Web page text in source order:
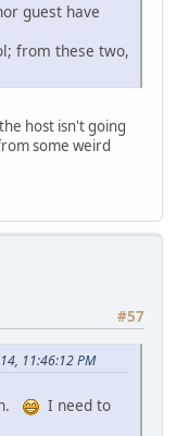
guest have
from these two,
host isn't going
some weird
#57
11:46:12 PM
I need to